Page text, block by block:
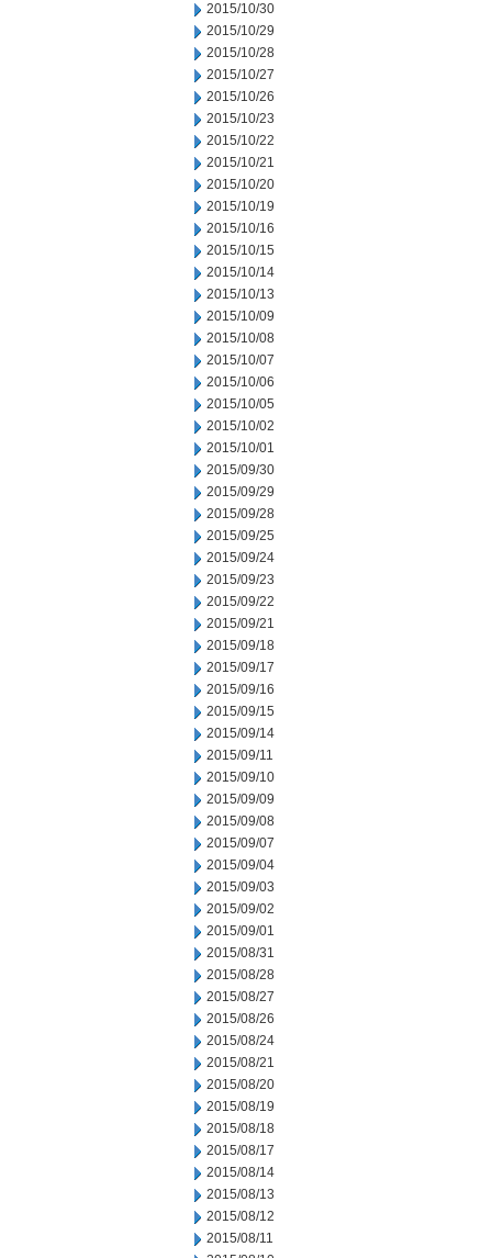
2015/10/30
2015/10/29
2015/10/28
2015/10/27
2015/10/26
2015/10/23
2015/10/22
2015/10/21
2015/10/20
2015/10/19
2015/10/16
2015/10/15
2015/10/14
2015/10/13
2015/10/09
2015/10/08
2015/10/07
2015/10/06
2015/10/05
2015/10/02
2015/10/01
2015/09/30
2015/09/29
2015/09/28
2015/09/25
2015/09/24
2015/09/23
2015/09/22
2015/09/21
2015/09/18
2015/09/17
2015/09/16
2015/09/15
2015/09/14
2015/09/11
2015/09/10
2015/09/09
2015/09/08
2015/09/07
2015/09/04
2015/09/03
2015/09/02
2015/09/01
2015/08/31
2015/08/28
2015/08/27
2015/08/26
2015/08/24
2015/08/21
2015/08/20
2015/08/19
2015/08/18
2015/08/17
2015/08/14
2015/08/13
2015/08/12
2015/08/11